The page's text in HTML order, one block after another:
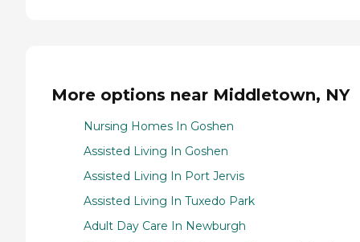
More options near Middletown, NY
Nursing Homes In Goshen
Assisted Living In Goshen
Assisted Living In Port Jervis
Assisted Living In Tuxedo Park
Adult Day Care In Newburgh